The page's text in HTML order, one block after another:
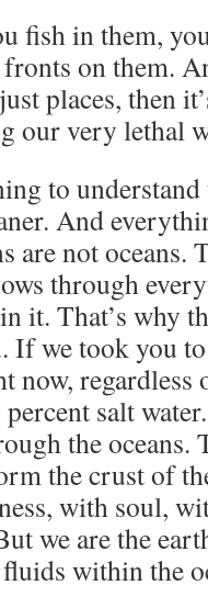
fish in them,
on them.
places, then
our very lethal
to understand
And
are not oceans.
through
it. That’s why
If we took you
now,
salt
the oceans.
the crust of
with soul,
we are the
within the